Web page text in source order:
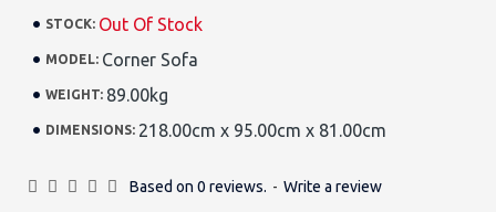
STOCK: Out Of Stock
MODEL: Corner Sofa
WEIGHT: 89.00kg
DIMENSIONS: 218.00cm x 95.00cm x 81.00cm
Based on 0 reviews. - Write a review